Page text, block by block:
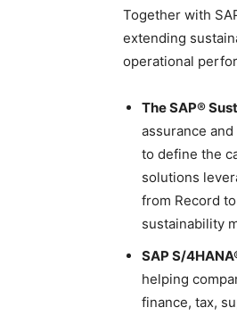
Together with
extending
operational
The SAP®
assurance
to define the
solutions
from Record
sustainability
SAP S/
helping
finance, tax,